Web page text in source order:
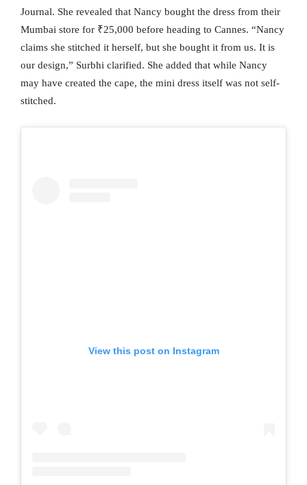
Journal. She revealed that Nancy bought the dress from their
Mumbai store for ₹25,000 before heading to Cannes. “Nancy
claims she stitched it herself, but she bought it from us. It is
our design,” Surbhi clarified. She added that while Nancy
may have created the cape, the mini dress itself was not self-
stitched.
View this post on Instagram